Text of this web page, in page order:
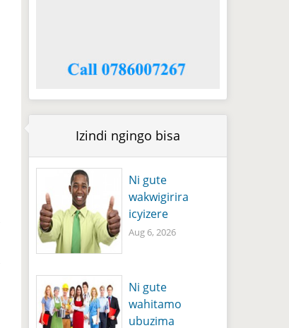
Izindi ngingo bisa
Ni gute
wakwigirira
icyizere
Aug 6, 2026
Ni gute
wahitamo
ubuzima